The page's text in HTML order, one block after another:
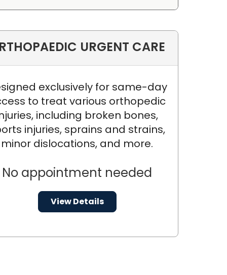
URGENT CARE
exclusively for same-day
to treat various orthopedic
including broken bones,
injuries, sprains and strains,
minor dislocations, and more.
No appointment needed
View Details